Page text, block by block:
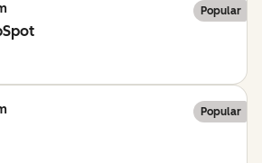
Popular
Popular